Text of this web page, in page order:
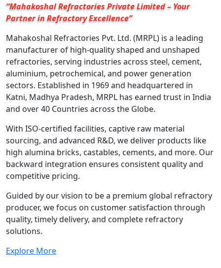
“Mahakoshal Refractories Private Limited – Your
Partner in Refractory Excellence”
Mahakoshal Refractories Pvt. Ltd. (MRPL) is a leading
manufacturer of high-quality shaped and unshaped
refractories, serving industries across steel, cement,
aluminium, petrochemical, and power generation
sectors. Established in 1969 and headquartered in
Katni, Madhya Pradesh, MRPL has earned trust in India
and over 40 Countries across the Globe.
With ISO-certified facilities, captive raw material
sourcing, and advanced R&D, we deliver products like
high alumina bricks, castables, cements, and more. Our
backward integration ensures consistent quality and
competitive pricing.
Guided by our vision to be a premium global refractory
producer, we focus on customer satisfaction through
quality, timely delivery, and complete refractory
solutions.
Explore More